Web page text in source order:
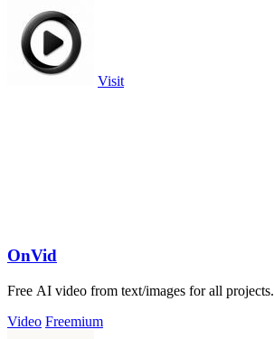
Visit
OnVid
Free AI video from text/images for all projects.
Video Freemium